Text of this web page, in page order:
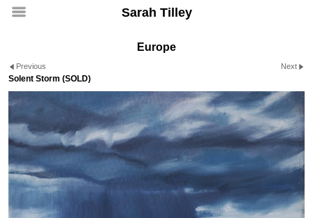
Sarah Tilley
Europe
Previous Next
Solent Storm (SOLD)